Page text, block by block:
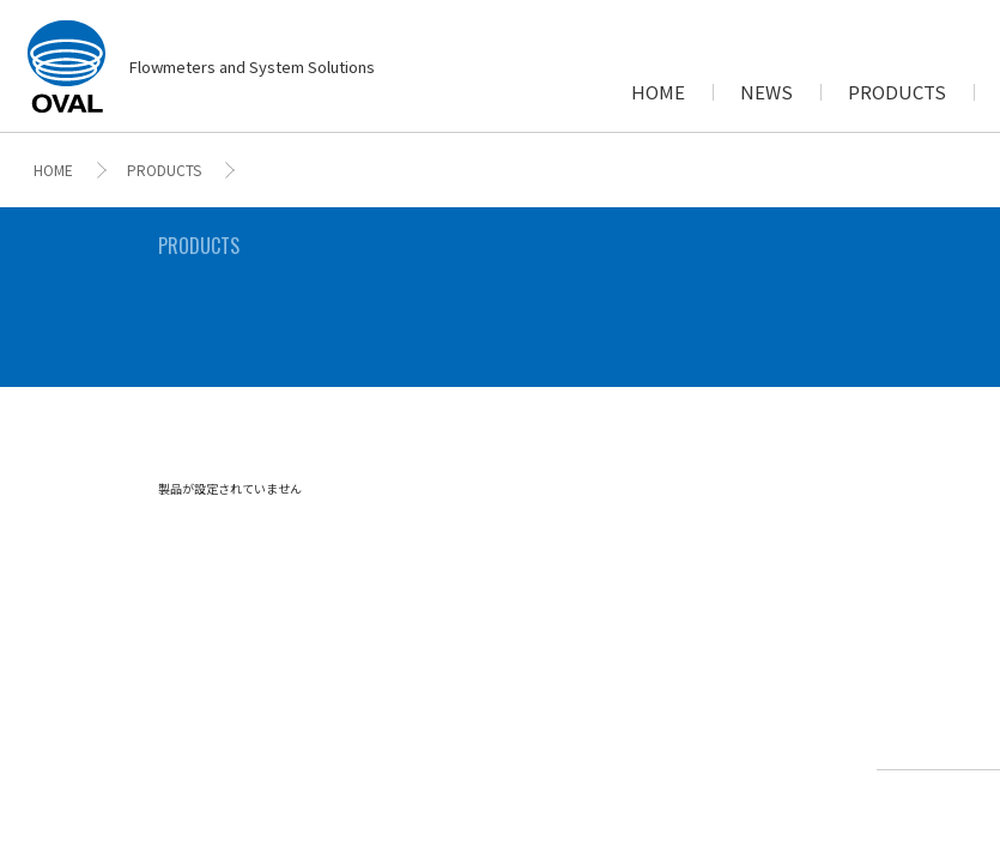
Flowmeters and System Solutions
HOME NEWS PRODUCTS
HOME PRODUCTS
PRODUCTS
製品が設定されていません